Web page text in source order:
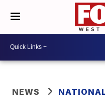
NEWS